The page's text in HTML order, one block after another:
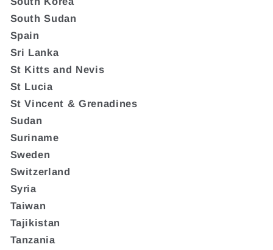
South Sudan
Spain
Sri Lanka
St Kitts and Nevis
St Lucia
St Vincent & Grenadines
Sudan
Suriname
Sweden
Switzerland
Syria
Taiwan
Tajikistan
Tanzania